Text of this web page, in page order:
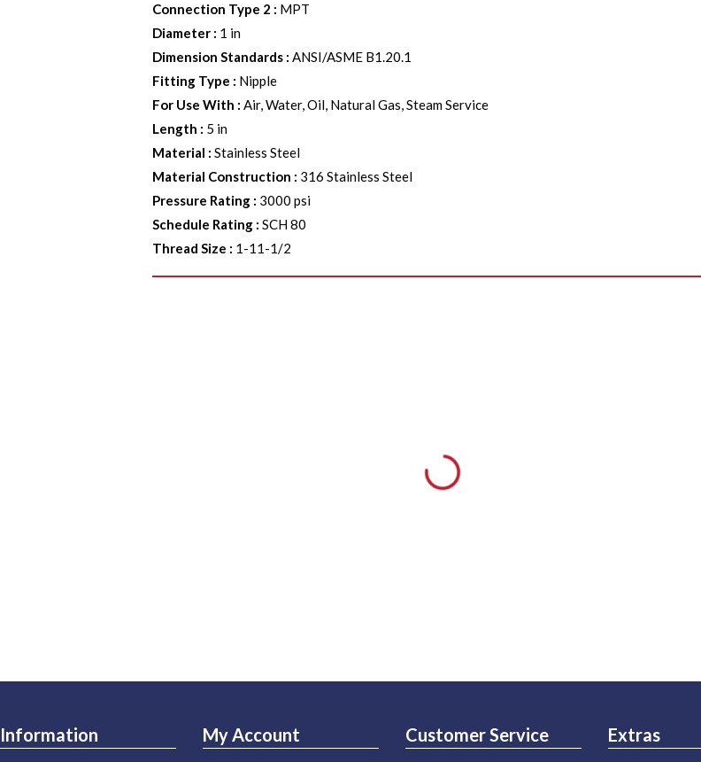
Connection Type 2 : MPT
Diameter : 1 in
Dimension Standards :ANSI/ASME B1.20.1
Fitting Type : Nipple
For Use With :Air, Water, Oil, Natural Gas, Steam Service
Length : 5 in
Material :Stainless Steel
Material Construction : 316 Stainless Steel
Pressure Rating : 3000 psi
Schedule Rating :SCH 80
Thread Size : 1-11-1/2
Information My Account Customer Service Extras